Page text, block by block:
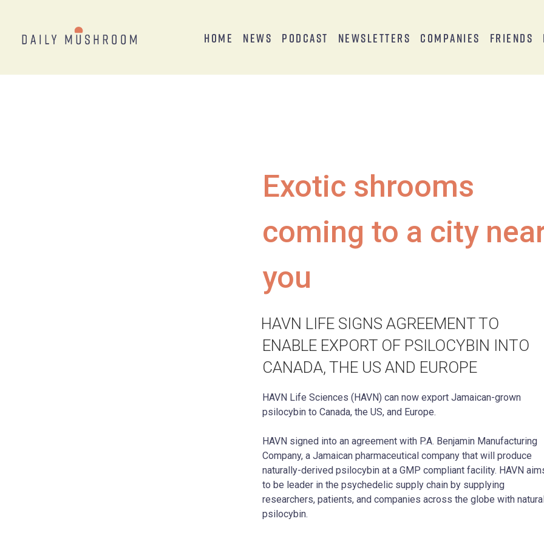
Home News Podcast Newsletters Companies Friends
Exotic shrooms
coming to a city
you
HAVN LIFE SIGNS AGREEMENT TO
ENABLE EXPORT OF PSILOCYBIN INTO
CANADA, THE US AND EUROPE
HAVN Life Sciences (HAVN) can now export Jamaican-grown
psilocybin to Canada, the US, and Europe.
HAVN signed into an agreement with P.A. Benjamin Manufacturing
Company, a Jamaican pharmaceutical company that will produce
naturally-derived psilocybin at a GMP compliant facility. HAVN
to be leader in the psychedelic supply chain by supplying
researchers, patients, and companies across the globe with
psilocybin.